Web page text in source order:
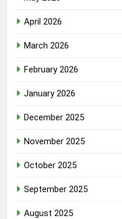
April 2026
March 2026
February 2026
January 2026
December 2025
November 2025
October 2025
September 2025
August 2025